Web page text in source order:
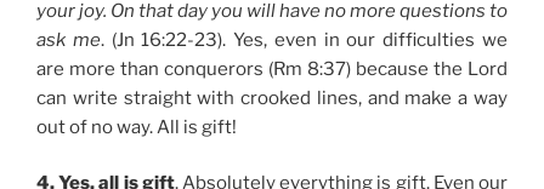
your joy. On that day you will have no more questions to
ask me. (Jn 16:22-23). Yes, even in our difficulties we
are more than conquerors (Rm 8:37) because the Lord
can write straight with crooked lines, and make a way
out of no way. All is gift!
4. Yes, all is gift. Absolutely everything is gift. Even our